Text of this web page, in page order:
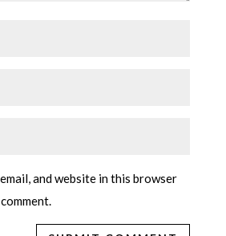
email, and website in this browser